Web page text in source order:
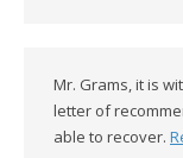
Mr. Grams, it is
letter of
able to recover.